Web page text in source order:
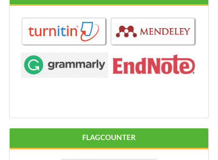
FLAGCOUNTER